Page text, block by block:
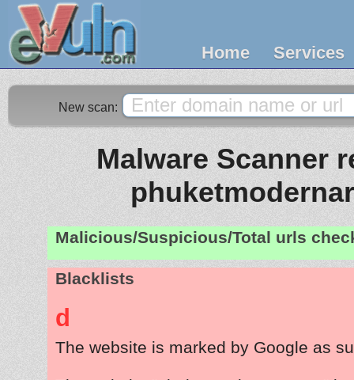
Home Services
New scan:
Malware Scanner
Malicious/Suspicious/Total urls
Blacklists
d
The website is marked by Google as